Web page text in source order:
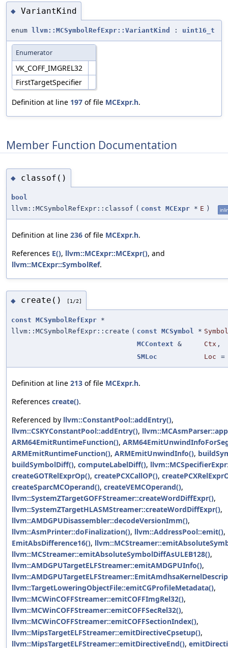
◆ VariantKind
enum llvm::MCSymbolRefExpr::VariantKind : uint16_t
Enumerator
VK_COFF_IMGREL32
FirstTargetSpecifier
Definition at line 197 of file MCExpr.h.
Member Function Documentation
◆ classof()
bool
llvm::MCSymbolRefExpr::classof ( const MCExpr * E )
Definition at line 236 of file MCExpr.h.
References E(), llvm::MCExpr::MCExpr(), and
llvm::MCExpr::SymbolRef.
◆ create() [1/2]
const MCSymbolRefExpr *
llvm::MCSymbolRefExpr::create ( const MCSymbol * Symbol
MCContext & Ctx ,
SMLoc
Loc
Definition at line 213 of file MCExpr.h.
References create().
Referenced by llvm::ConstantPool::addEntry(),
llvm::CSKYConstantPool::addEntry(),
ARM64EmitRuntimeFunction(),
ARMEmitRuntimeFunction(), ARMEmitUnwindInfo(),
buildSymbolDiff(), computeLabelDiff(),
createGOTRelExprOp(), createPCXCallOP(),
createSparcMCOperand(), createVEMCOperand(),
llvm::SystemZTargetGOFFStreamer::createWordDiffExpr(),
llvm::SystemZTargetHLASMStreamer::createWordDiffExpr(),
llvm::AMDGPUDisassembler::decodeVersionImm(),
llvm::AsmPrinter::doFinalization(), llvm::AddressPool::emit(),
EmitAbsDifference16(),
llvm::MCStreamer::emitAbsoluteSymbolDiffAsULEB128(),
llvm::AMDGPUTargetELFStreamer::emitAMDGPUInfo(),
llvm::TargetLoweringObjectFile::emitCGProfileMetadata(),
llvm::MCWinCOFFStreamer::emitCOFFImgRel32(),
llvm::MCWinCOFFStreamer::emitCOFFSecRel32(),
llvm::MCWinCOFFStreamer::emitCOFFSectionIndex(),
llvm::MipsTargetELFStreamer::emitDirectiveCpsetup(),
llvm::MipsTargetELFStreamer::emitDirectiveEnd(),